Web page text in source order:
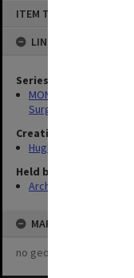
ITEM TYPE: ITEM
LINKED TO
Series
MON549: Records
Surgeons [RACS]
Creating entity
Hughes, Edward
Held by
Archives
MAP
no geotags or polygons